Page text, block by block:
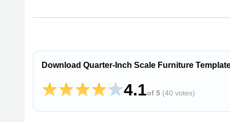
Download Quarter-Inch Scale Furniture
4.1of 5 (40 votes)